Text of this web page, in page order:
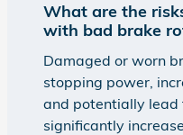
What are the
with bad brake
Damaged or worn
stopping power,
and potentially lead
significantly